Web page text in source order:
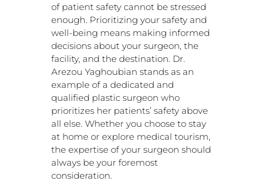
of patient safety cannot be stressed
enough. Prioritizing your safety and
well-being means making informed
decisions about your surgeon, the
facility, and the destination. Dr.
Arezou Yaghoubian stands as an
example of a dedicated and
qualified plastic surgeon who
prioritizes her patients’ safety above
all else. Whether you choose to stay
at home or explore medical tourism,
the expertise of your surgeon should
always be your foremost
consideration.